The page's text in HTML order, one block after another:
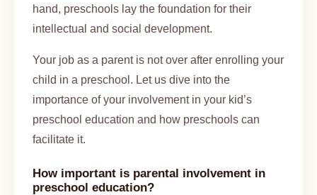
hand, preschools lay the foundation for their
intellectual and social development.
Your job as a parent is not over after enrolling your
child in a preschool. Let us dive into the
importance of your involvement in your kid’s
preschool education and how preschools can
facilitate it.
How important is parental involvement in
preschool education?